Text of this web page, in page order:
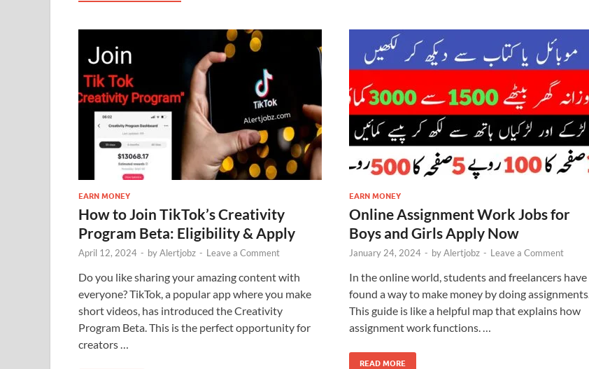
EARN MONEY
How to Join TikTok’s Creativity
Program Beta: Eligibility & Apply
April 12, 2024 - byAlertjobz - Leave a Comment
Do you like sharing your amazing content with
everyone? TikTok, a popular app where you make
short videos, has introduced the Creativity
Program Beta. This is the perfect opportunity for
creators …
EARN MONEY
Online Assignment Work Jobs for
Boys and Girls Apply Now
January 24, 2024 - byAlertjobz - Leave a Comment
In the online world, students and freelancers have
found a way to make money by doing assignments.
This guide is like a helpful map that explains how
assignment work functions. …
READ MORE